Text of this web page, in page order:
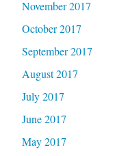
November 2017
October 2017
September 2017
August 2017
July 2017
June 2017
May 2017